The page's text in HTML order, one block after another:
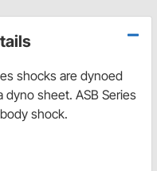
shocks are dynoed
sheet. ASB Series
shock.